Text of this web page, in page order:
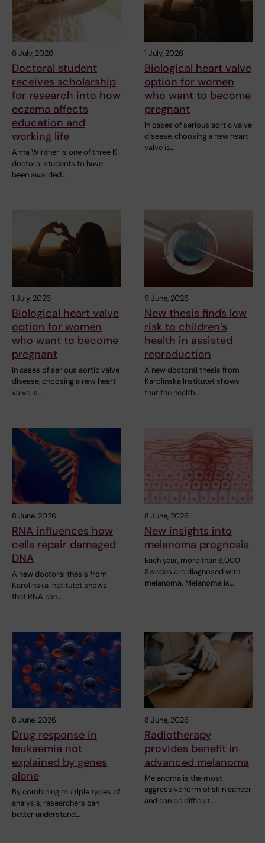
6 July, 2026
Doctoral student
receives scholarship
for research into how
eczema affects
education and
working life
Anna Winther is one of three KI
doctoral students to have
been awarded…
1 July, 2026
Biological heart valve
option for women
who want to become
pregnant
In cases of serious aortic valve
disease, choosing a new heart
valve is…
1 July, 2026
Biological heart valve
option for women
who want to become
pregnant
In cases of serious aortic valve
disease, choosing a new heart
valve is…
9 June, 2026
New thesis finds low
risk to children’s
health in assisted
reproduction
A new doctoral thesis from
Karolinska Institutet shows
that the health…
8 June, 2026
RNA influences how
cells repair damaged
DNA
A new doctoral thesis from
Karolinska Institutet shows
that RNA can…
8 June, 2026
New insights into
melanoma prognosis
Each year, more than 6,000
Swedes are diagnosed with
melanoma. Melanoma is…
8 June, 2026
Drug response in
leukaemia not
explained by genes
alone
By combining multiple types of
analysis, researchers can
better understand…
8 June, 2026
Radiotherapy
provides benefit in
advanced melanoma
Melanoma is the most
aggressive form of skin cancer
and can be difficult…